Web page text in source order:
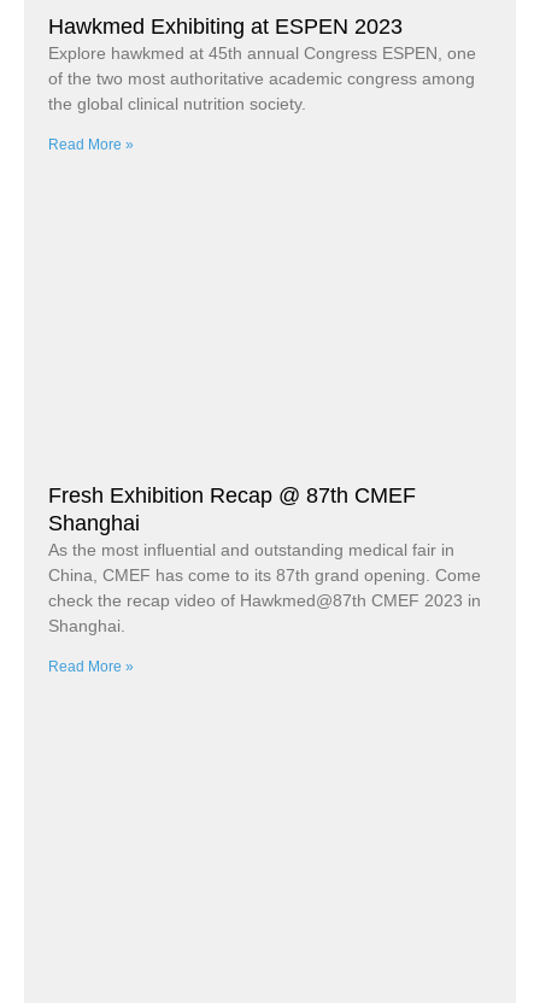
Hawkmed Exhibiting at ESPEN 2023
Explore hawkmed at 45th annual Congress ESPEN, one
of the two most authoritative academic congress among
the global clinical nutrition society.
Read More »
Fresh Exhibition Recap @ 87th CMEF
Shanghai
As the most influential and outstanding medical fair in
China, CMEF has come to its 87th grand opening. Come
check the recap video of Hawkmed@87th CMEF 2023 in
Shanghai.
Read More »